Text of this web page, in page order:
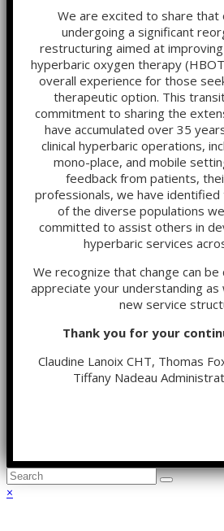
We are excited to share that
undergoing a significant
restructuring aimed at
hyperbaric oxygen therapy
overall experience for those
therapeutic option. This
commitment to sharing the
have accumulated over 35
clinical hyperbaric operations,
mono-place, and mobile
feedback from patients,
professionals, we have
of the diverse populations
committed to assist others in
hyperbaric services
We recognize that change can be
appreciate your understanding
new service
Thank you for your
Claudine Lanoix CHT, Thomas
Tiffany Nadeau
Back
×